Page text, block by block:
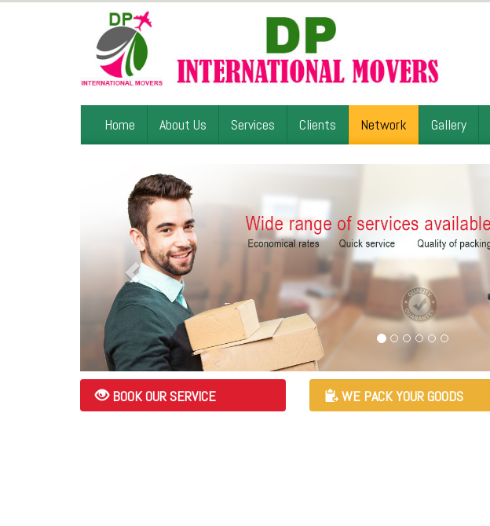
Home About Us Services Clients Network Gallery
BOOK OUR SERVICE WE PACK YOUR GOODS